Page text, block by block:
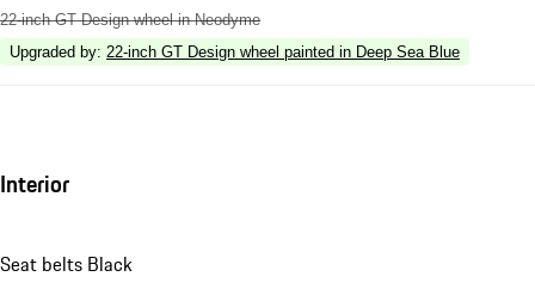
22-inch GT Design wheel in Neodyme
Upgraded by: 22-inch GT Design wheel painted in Deep Sea Blue
Interior
Seat belts Black